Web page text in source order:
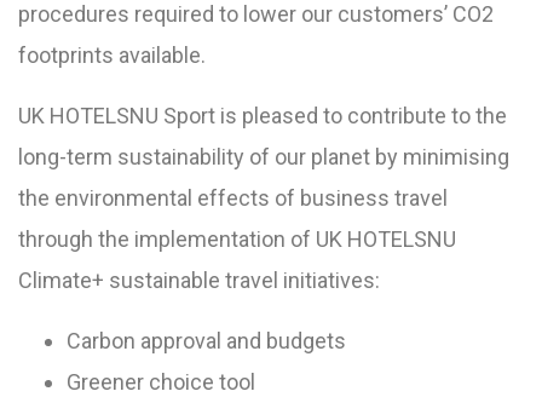
procedures required to lower our customers’ CO2
footprints available.
UK HOTELSNU Sport is pleased to contribute to the
long-term sustainability of our planet by minimising
the environmental effects of business travel
through the implementation of UK HOTELSNU
Climate+ sustainable travel initiatives:
Carbon approval and budgets
Greener choice tool